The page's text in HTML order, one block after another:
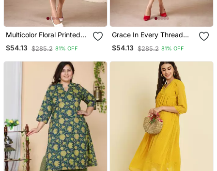
Multicolor Floral Printed
Frock
$54.13 $285.2 81% OFF
Grace In Every Thread
Floral Print Vichitra Silk
Frock
$54.13 $285.2 81% OFF